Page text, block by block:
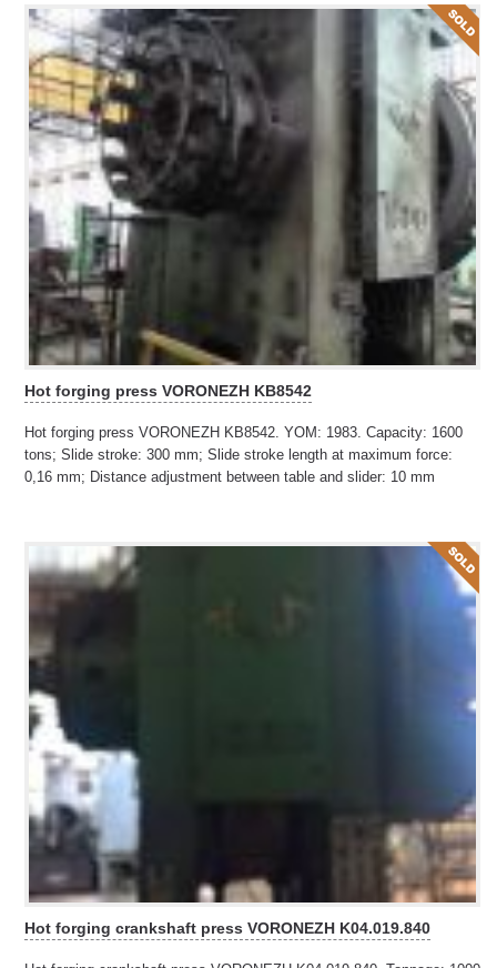
Hot forging press VORONEZH KB8542
Hot forging press VORONEZH KB8542. YOM: 1983. Capacity: 1600
tons; Slide stroke: 300 mm; Slide stroke length at maximum force:
0,16 mm; Distance adjustment between table and slider: 10 mm
Hot forging crankshaft press VORONEZH K04.019.840